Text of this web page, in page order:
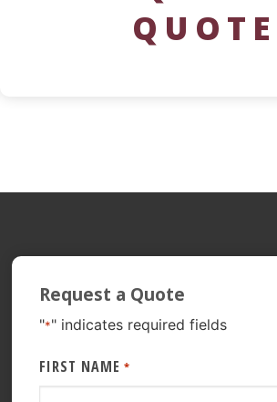
QUOTE
Request a Quote
"*" indicates required fields
FIRST NAME *